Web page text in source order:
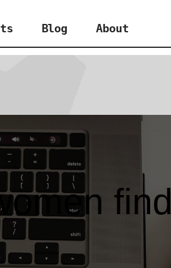
Blog About
find